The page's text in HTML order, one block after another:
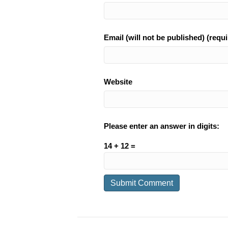
Email (will not be published)
Website
Please enter an answer in digits:
14 + 12 =